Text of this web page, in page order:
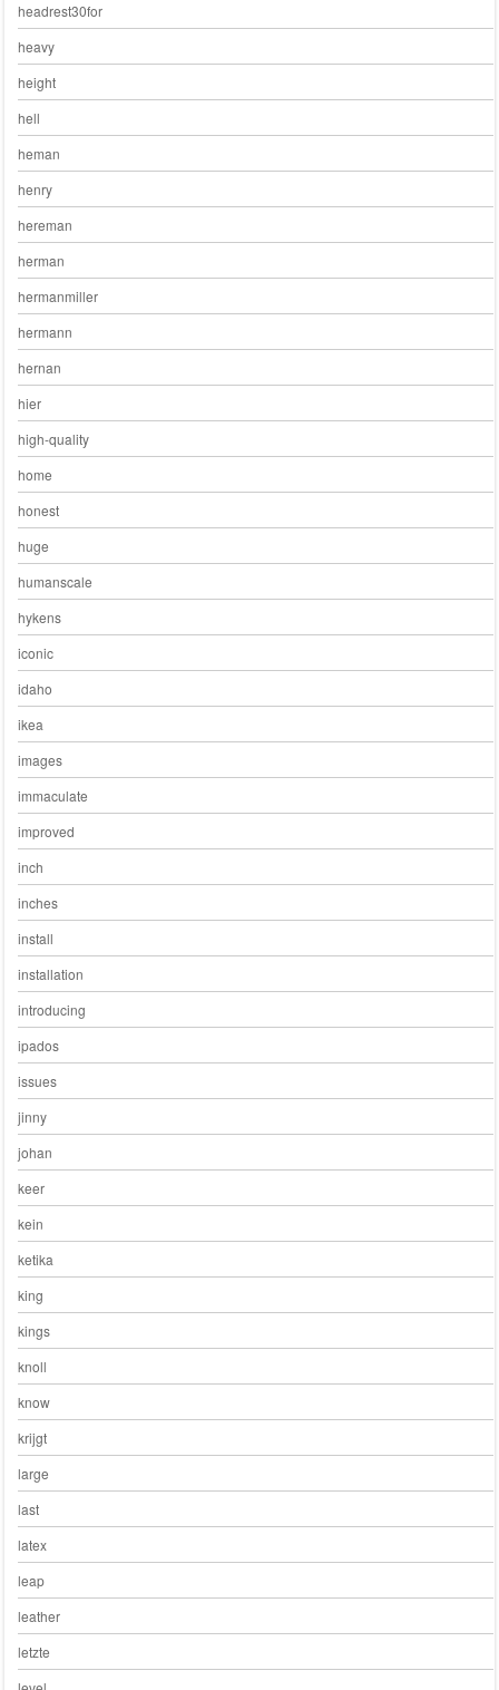
headrest30for
heavy
height
hell
heman
henry
hereman
herman
hermanmiller
hermann
hernan
hier
high-quality
home
honest
huge
humanscale
hykens
iconic
idaho
ikea
images
immaculate
improved
inch
inches
install
installation
introducing
ipados
issues
jinny
johan
keer
kein
ketika
king
kings
knoll
know
krijgt
large
last
latex
leap
leather
letzte